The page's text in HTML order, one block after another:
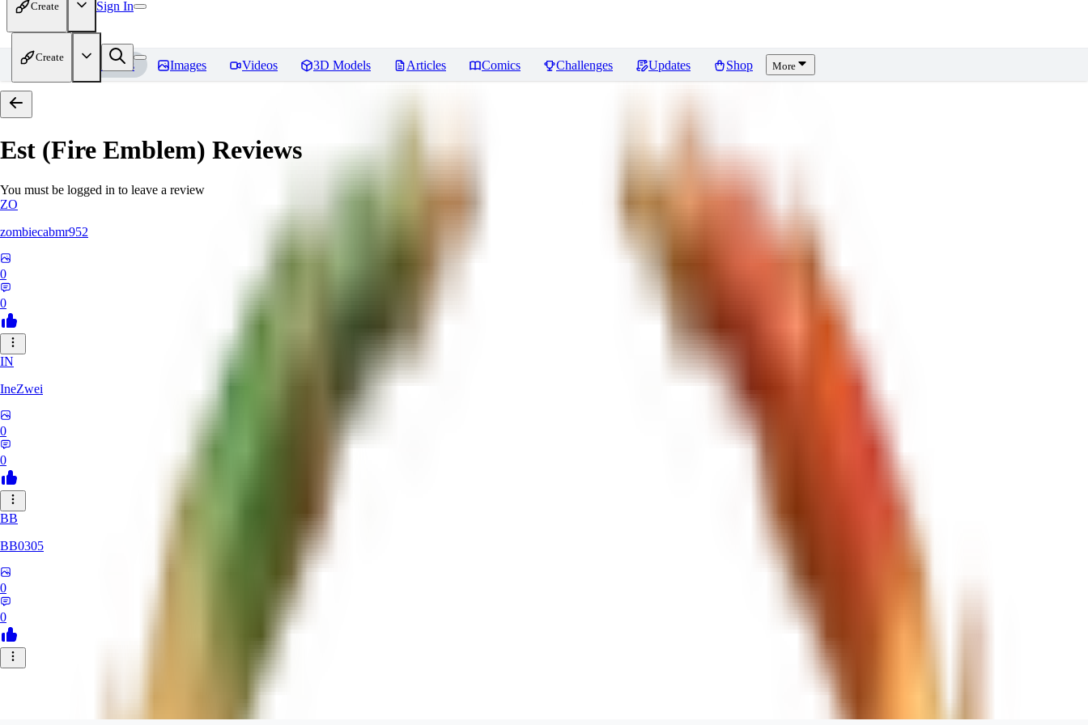
Create Sign In
Create
Home Models Images Videos 3D Models Articles Comics Challenges Updates Shop More
Est (Fire Emblem) Reviews
You must be logged in to leave a review
ZO
zombiecabmr952
0
0
IN
IneZwei
0
0
BB
BB0305
0
0